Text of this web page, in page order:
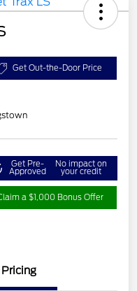
Get Out-the-Door Price
Get Pre-
Approved
No impact on
your credit
a $1,000 Bonus Offer
Pricing